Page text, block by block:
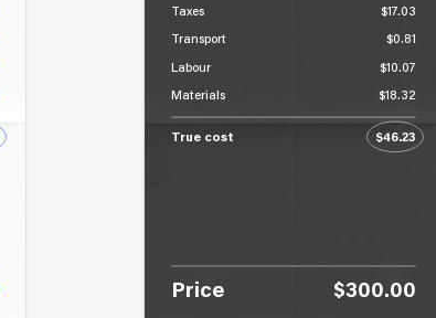
Taxes
$17.03
Transport
$0.81
Labour $10.07
Materials $18.32
True cost $46.23
Price $300.00